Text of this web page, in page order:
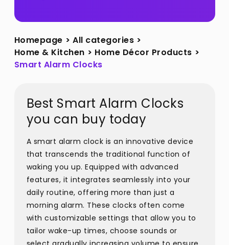
Homepage > All categories >
Home & Kitchen > Home Décor Products >
Smart Alarm Clocks
Best Smart Alarm Clocks
you can buy today
A smart alarm clock is an innovative device
that transcends the traditional function of
waking you up. Equipped with advanced
features, it integrates seamlessly into your
daily routine, offering more than just a
morning alarm. These clocks often come
with customizable settings that allow you to
tailor wake-up times, choose sounds or